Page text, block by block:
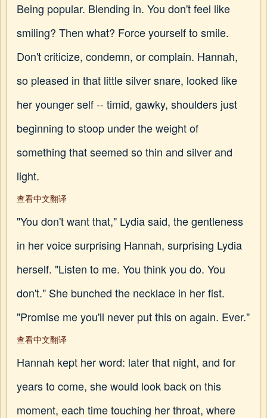
Being popular. Blending in. You don't feel like
smiling? Then what? Force yourself to smile.
Don't criticize, condemn, or complain. Hannah,
so pleased in that little silver snare, looked like
her younger self -- timid, gawky, shoulders just
beginning to stoop under the weight of
something that seemed so thin and silver and
light.
查看中文翻译
"You don't want that," Lydia said, the gentleness
in her voice surprising Hannah, surprising Lydia
herself. "Listen to me. You think you do. You
don't." She bunched the necklace in her fist.
"Promise me you'll never put this on again. Ever."
查看中文翻译
Hannah kept her word: later that night, and for
years to come, she would look back on this
moment, each time touching her throat, where